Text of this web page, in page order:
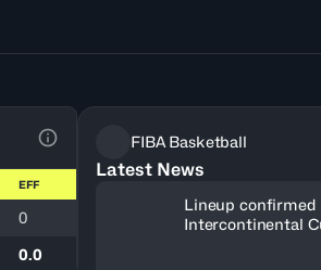
View Table Legend
EFF
0
0.0
FIBA Basketball
Latest News
Lineup confirmed
Intercontinental